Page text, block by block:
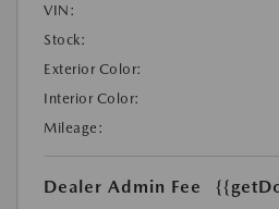
VIN:
Stock:
Exterior Color:
Interior Color:
Mileage:
Dealer Admin Fee